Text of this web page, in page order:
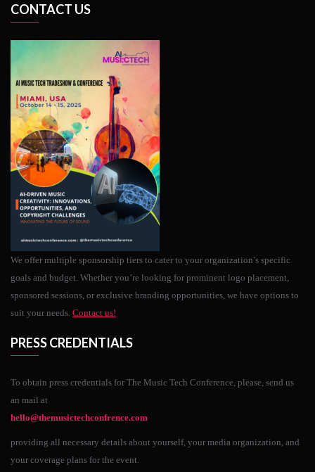
CONTACT US
We offer multiple sponsorship tiers to cater to your organization’s specific
goals and budget. Whether you’re looking for prominent logo placement,
sponsored sessions, or exclusive branding opportunities, we have options to
suit your needs. Contact us!
PRESS CREDENTIALS
To obtain press credentials for The Music Tech Conference, please, send us
an mail at
hello@themusictechconfrence.com
providing all necessary details about yourself, your media organization, and
your coverage plans for the event.